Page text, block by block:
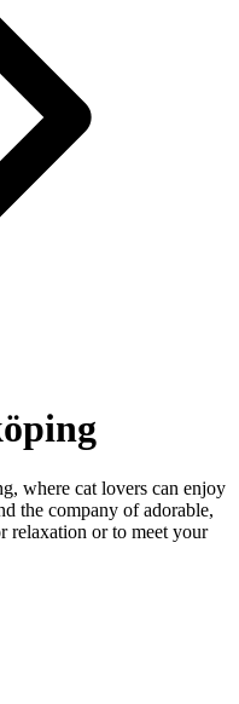
where cat lovers can enjoy
the company of adorable,
relaxation or to meet your